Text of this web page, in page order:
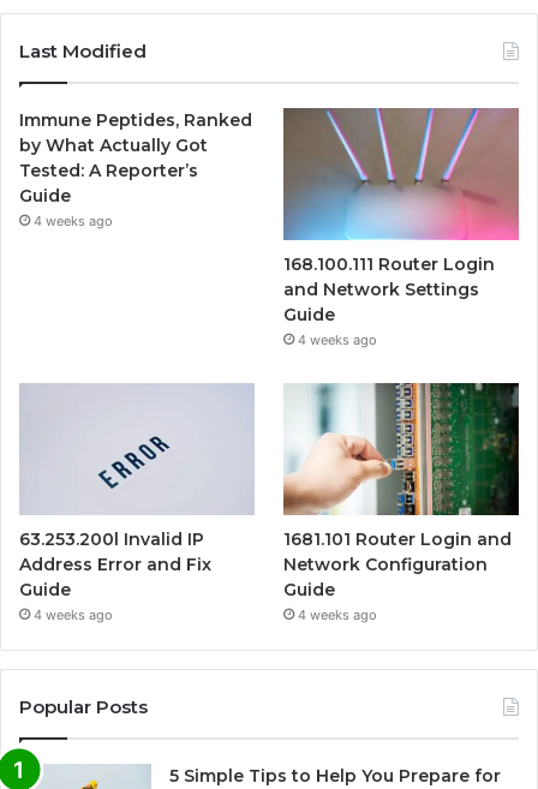
Last Modified
Immune Peptides, Ranked
by What Actually Got
Tested: A Reporter’s
Guide
4 weeks ago
168.100.111 Router Login
and Network Settings
Guide
4 weeks ago
63.253.200l Invalid IP
Address Error and Fix
Guide
4 weeks ago
1681.101 Router Login and
Network Configuration
Guide
4 weeks ago
Popular Posts
5 Simple Tips to Help You Prepare for